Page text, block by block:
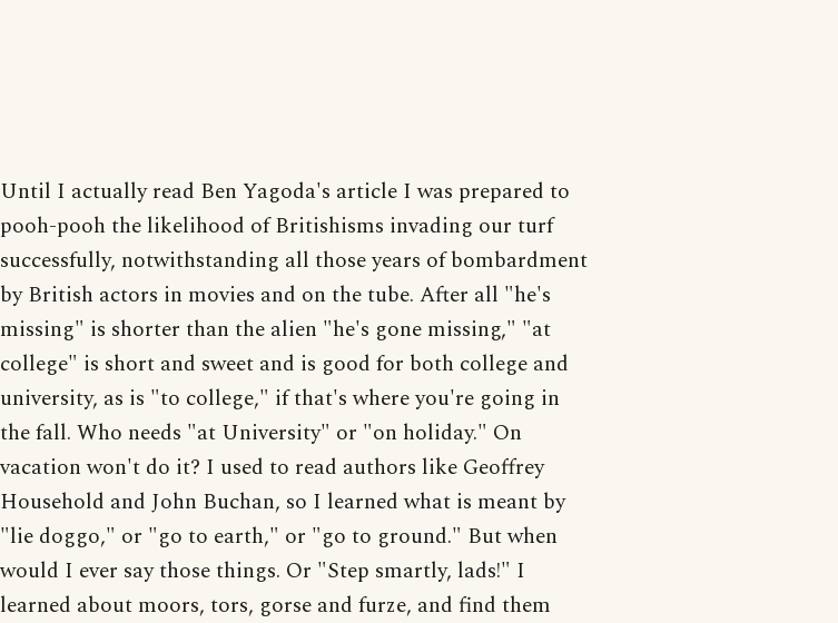
Until I actually read Ben Yagoda's article I was prepared to
pooh-pooh the likelihood of Britishisms invading our turf
successfully, notwithstanding all those years of bombardment
by British actors in movies and on the tube. After all "he's
missing" is shorter than the alien "he's gone missing," "at
college" is short and sweet and is good for both college and
university, as is "to college," if that's where you're going in
the fall. Who needs "at University" or "on holiday." On
vacation won't do it? I used to read authors like Geoffrey
Household and John Buchan, so I learned what is meant by
"lie doggo," or "go to earth," or "go to ground." But when
would I ever say those things. Or "Step smartly, lads!" I
learned about moors, tors, gorse and furze, and find them